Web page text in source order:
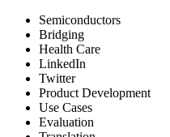
Semiconductors
Bridging
Health Care
LinkedIn
Twitter
Product Development
Use Cases
Evaluation